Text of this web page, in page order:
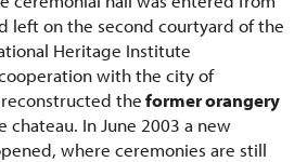
left on the second courtyard of the
Heritage Institute
with the city of
theformer orangery
In June 2003 a new
where ceremonies are still